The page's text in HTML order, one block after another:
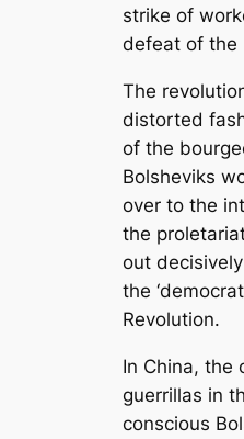
strike of
defeat of the
The
distorted
of the
Bolsheviks
over to the
the
out
the
Revolution.
In China, the
guerrillas in
conscious